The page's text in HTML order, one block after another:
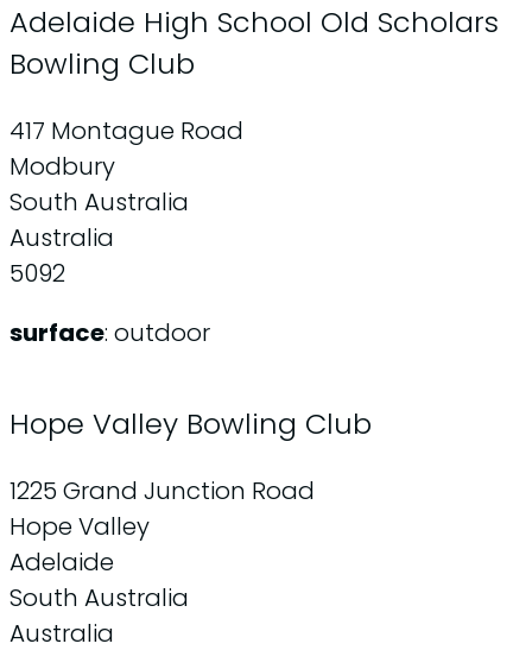
Adelaide High School Old Scholars
Bowling Club
417 Montague Road
Modbury
South Australia
Australia
5092
surface: outdoor
Hope Valley Bowling Club
1225 Grand Junction Road
Hope Valley
Adelaide
South Australia
Australia